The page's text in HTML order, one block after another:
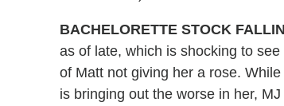
BACHELORETTE STOCK
as of late, which is shocking to see
of Matt not giving her a rose.
is bringing out the worse in her,